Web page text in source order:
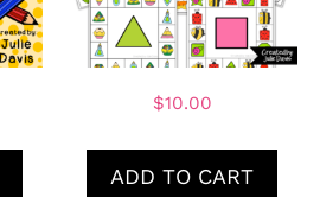
$10.00
ADD TO CART